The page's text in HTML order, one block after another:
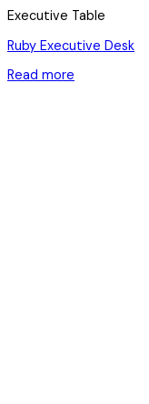
Executive Table
Ruby Executive Desk
Read more